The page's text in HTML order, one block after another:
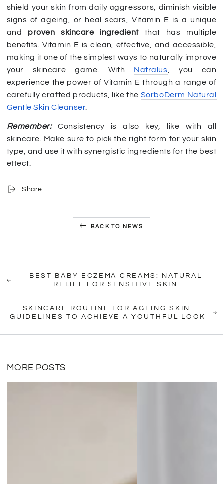
shield your skin from daily aggressors, diminish visible
signs of ageing, or heal scars, Vitamin E is a unique
and proven skincare ingredientthat has multiple
benefits. Vitamin E is clean, effective, and accessible,
making it one of the simplest ways to naturally improve
your skincare game. With Natralus , you can
experience the power of Vitamin E through a range of
carefully crafted products, like the SorboDerm Natural
Gentle Skin Cleanser.
Remember:Consistency is also key, like with all
skincare. Make sure to pick the right form for your skin
type, and use it with synergistic ingredients for the best
effect.
Share
BACK TO NEWS
BEST BABY ECZEMA CREAMS: NATURAL
RELIEF FOR SENSITIVE SKIN
SKINCARE ROUTINE FOR AGEING SKIN:
GUIDELINES TO ACHIEVE A YOUTHFUL LOOK
MORE POSTS